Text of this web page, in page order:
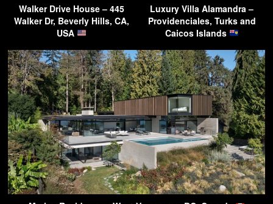
Walker Drive House – 445
Walker Dr, Beverly Hills, CA,
USA
Luxury Villa Alamandra –
Providenciales, Turks and
Caicos Islands